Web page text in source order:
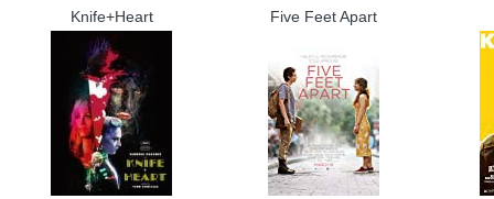
Knife+Heart Five Feet Apart